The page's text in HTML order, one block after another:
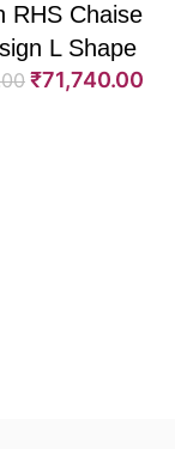
RHS Chaise
L Shape
₹71,740.00